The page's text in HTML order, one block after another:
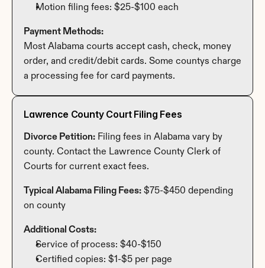
Motion filing fees: $25-$100 each
Payment Methods:
Most Alabama courts accept cash, check, money
order, and credit/debit cards. Some countys charge
a processing fee for card payments.
Lawrence County Court Filing Fees
Divorce Petition: Filing fees in Alabama vary by
county. Contact the Lawrence County Clerk of
Courts for current exact fees.
Typical Alabama Filing Fees: $75-$450 depending
on county
Additional Costs:
Service of process: $40-$150
Certified copies: $1-$5 per page